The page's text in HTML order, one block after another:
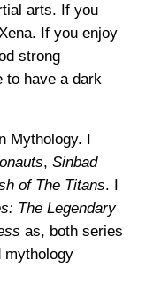
arts. If you
If you enjoy
strong
to have a dark
Mythology. I
, Sinbad
of The Titans. I
The Legendary
as, both series
mythology